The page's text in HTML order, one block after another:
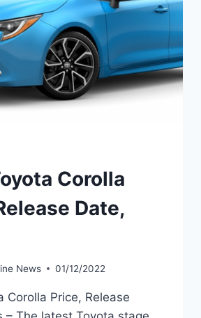
Corolla
Date,
News 01/12/2022
Corolla Price, Release